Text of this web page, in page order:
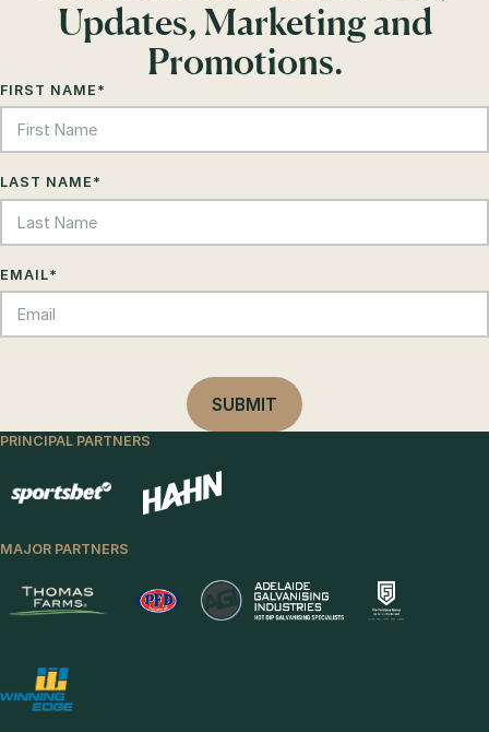
Updates, Marketing and
Promotions.
FIRST NAME *
LAST NAME *
EMAIL*
PRINCIPAL PARTNERS
MAJOR PARTNERS